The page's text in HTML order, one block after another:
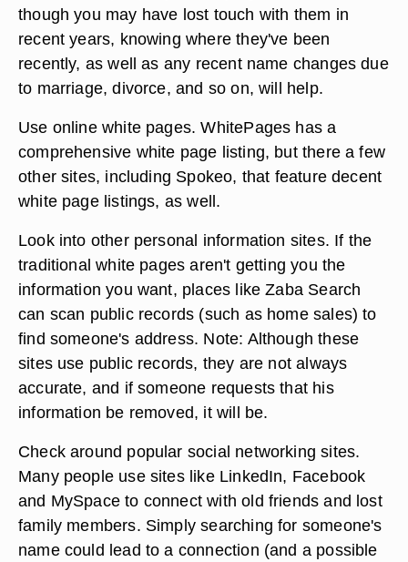
though you may have lost touch with them in
recent years, knowing where they've been
recently, as well as any recent name changes due
to marriage, divorce, and so on, will help.
Use online white pages. WhitePages has a
comprehensive white page listing, but there a few
other sites, including Spokeo, that feature decent
white page listings, as well.
Look into other personal information sites. If the
traditional white pages aren't getting you the
information you want, places like Zaba Search
can scan public records (such as home sales) to
find someone's address. Note: Although these
sites use public records, they are not always
accurate, and if someone requests that his
information be removed, it will be.
Check around popular social networking sites.
Many people use sites like LinkedIn, Facebook
and MySpace to connect with old friends and lost
family members. Simply searching for someone's
name could lead to a connection (and a possible